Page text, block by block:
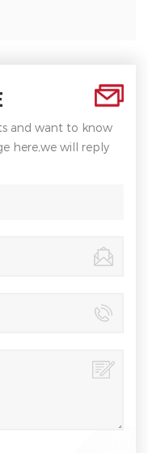
and want to know
here,we will reply